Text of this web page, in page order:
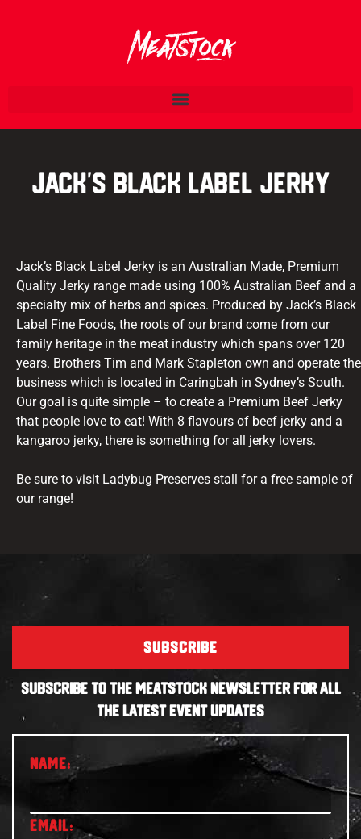
Jack’s Black Label Jerky
Jack’s Black Label Jerky is an Australian Made, Premium
Quality Jerky range made using 100% Australian Beef and a
specialty mix of herbs and spices. Produced by Jack’s Black
Label Fine Foods, the roots of our brand come from our
family heritage in the meat industry which spans over 120
years. Brothers Tim and Mark Stapleton own and operate the
business which is located in Caringbah in Sydney’s South.
Our goal is quite simple – to create a Premium Beef Jerky
that people love to eat! With 8 flavours of beef jerky and a
kangaroo jerky, there is something for all jerky lovers.
Be sure to visit Ladybug Preserves stall for a free sample of
our range!
SUBSCRIBE
SUBSCRIBE TO THE MEATSTOCK NEWSLETTER FOR ALL
THE LATEST EVENT UPDATES